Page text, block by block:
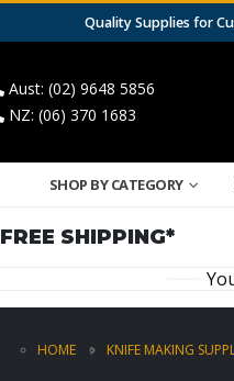
Quality Supplies for
Aust: (02) 9648 5856
NZ: (06) 370 1683
SHOP BY CATEGORY
FREE SHIPPING*
HOME KNIFE MAKING